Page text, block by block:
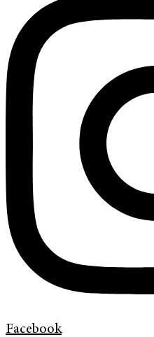
Facebook